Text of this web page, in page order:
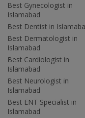
Best Gynecologist in
Islamabad
Best Dentist in
Best Dermatologist in
Islamabad
Best Cardiologist in
Islamabad
Best Neurologist in
Islamabad
Best ENT Specialist in
Islamabad